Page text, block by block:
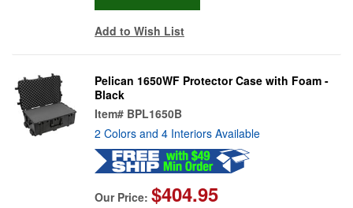
Add to Wish List
Pelican 1650WF Protector Case with Foam -
Black
Item# BPL1650B
2 Colors and 4 Interiors Available
Our Price: $404.95